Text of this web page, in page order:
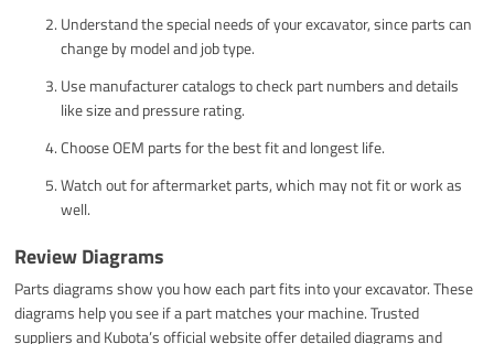
Understand the special needs of your excavator, since parts can
change by model and job type.
Use manufacturer catalogs to check part numbers and details
like size and pressure rating.
Choose OEM parts for the best fit and longest life.
Watch out for aftermarket parts, which may not fit or work as
well.
Review Diagrams
Parts diagrams show you how each part fits into your excavator. These
diagrams help you see if a part matches your machine. Trusted
suppliers and Kubota’s official website offer detailed diagrams and